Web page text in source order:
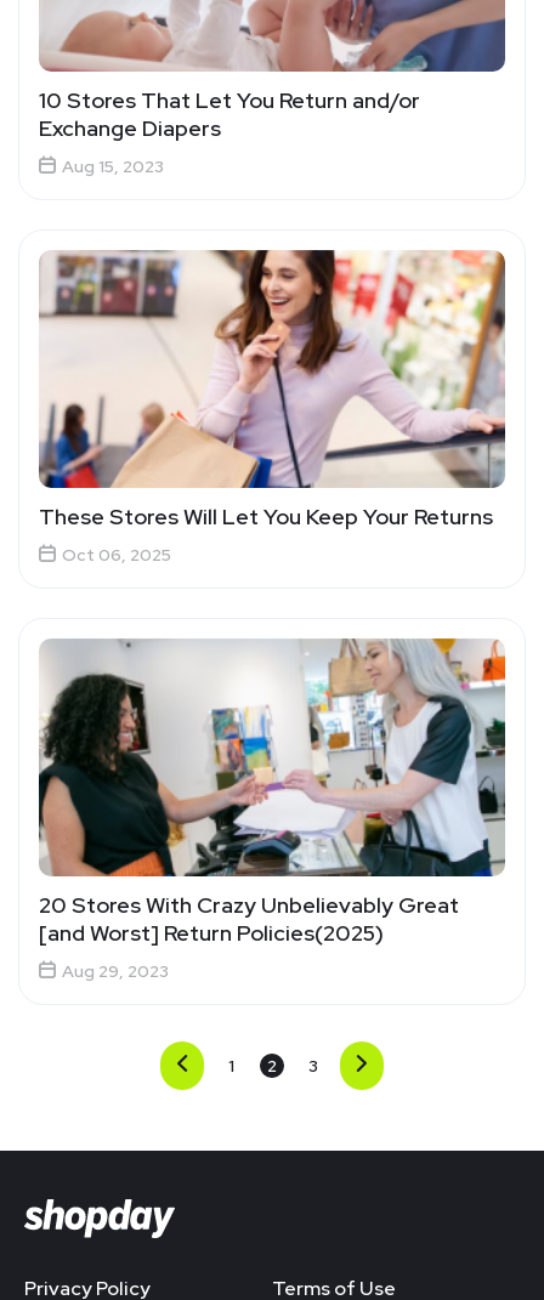
10 Stores That Let You Return and/or
Exchange Diapers
Aug 15, 2023
These Stores Will Let You Keep Your Returns
Oct 06, 2025
20 Stores With Crazy Unbelievably Great
[and Worst] Return Policies(2025)
Aug 29, 2023
1 2 3
Privacy Policy Terms of Use